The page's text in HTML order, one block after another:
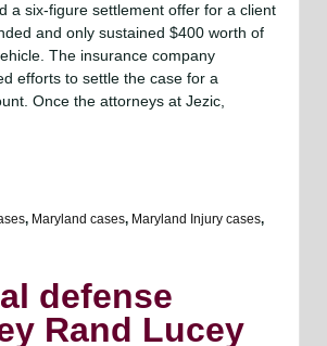
a six-figure settlement offer for a client
and only sustained $400 worth of
The insurance company
efforts to settle the case for a
Once the attorneys at Jezic,
, Maryland cases, Maryland Injury cases,
defense
Rand Lucey